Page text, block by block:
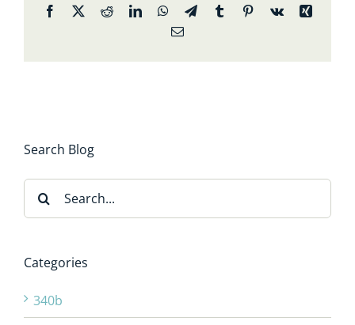
Facebook
X RedditLinkedInWhatsApp
TelegramTumblrPinterest
Vk
Xing
Email
Search Blog
Search
for:
Categories
340b